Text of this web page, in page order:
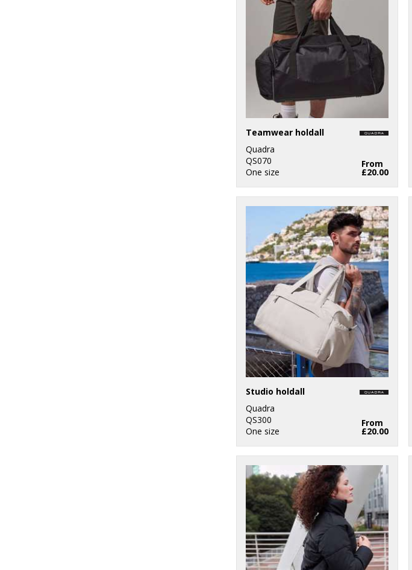
Teamwear holdall
Quadra
QS070
One size
From
£20.00
Studio holdall
Quadra
QS300
One size
From
£20.00